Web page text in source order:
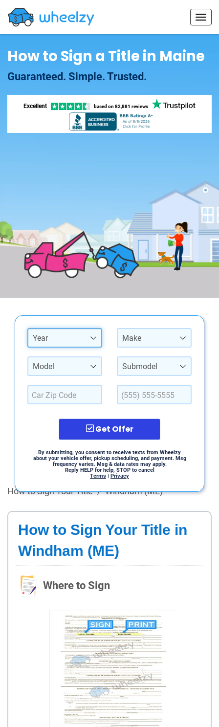
How to Sign a Title in Maine
Guaranteed. Simple. Trusted.
Excellent based on 82,881 reviews
Year Make
Model Submodel
Get Offer
By submitting, you consent to receive texts from Wheelzy
about your vehicle offer, pickup scheduling, and payment. Msg
frequency varies. Msg & data rates may apply.
Reply HELP for help, STOP to cancel
Terms | Privacy
How to Sign Your Title / Windham (ME)
How to Sign Your Title in
Windham (ME)
Where to Sign